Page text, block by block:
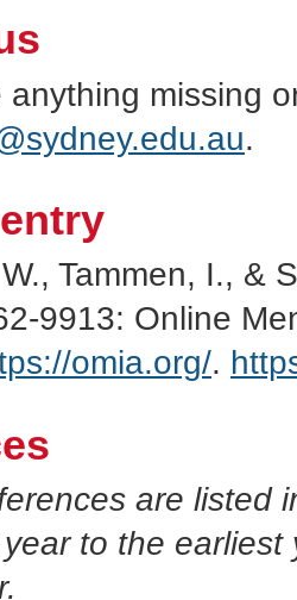
anything missing
.
Tammen, I., &
9913: Online
omia.org/.
are listed
to the